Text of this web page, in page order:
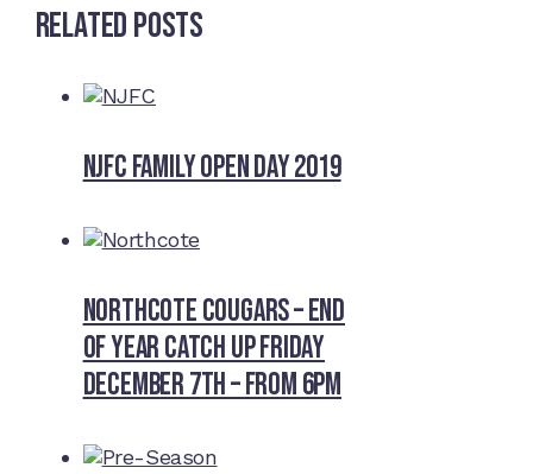
Related Posts
NJFC Family Open Day 2019
Northcote Cougars – End
of Year Catch Up Friday
December 7th – from 6pm